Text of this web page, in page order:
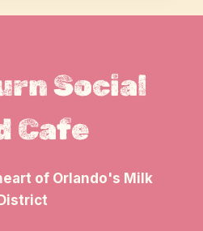
Social
Cafe
of Orlando's Milk
District